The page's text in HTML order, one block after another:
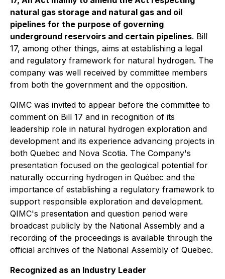
natural gas storage and natural gas and oil
pipelines for the purpose of governing
underground reservoirs and certain pipelines. Bill
17, among other things, aims at establishing a legal
and regulatory framework for natural hydrogen. The
company was well received by committee members
from both the government and the opposition.
QIMC was invited to appear before the committee to
comment on Bill 17 and in recognition of its
leadership role in natural hydrogen exploration and
development and its experience advancing projects in
both Quebec and Nova Scotia. The Company's
presentation focused on the geological potential for
naturally occurring hydrogen in Québec and the
importance of establishing a regulatory framework to
support responsible exploration and development.
QIMC's presentation and question period were
broadcast publicly by the National Assembly and a
recording of the proceedings is available through the
official archives of the National Assembly of Quebec.
Recognized as an Industry Leader